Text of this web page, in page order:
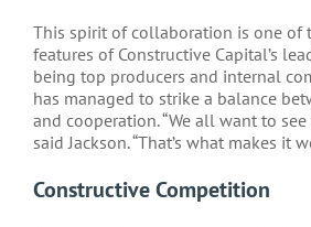
This spirit of collaboration is one of
features of Constructive Capital’s
being top producers and internal
has managed to strike a balance
and cooperation. “We all want to
said Jackson. “That’s what makes it
Constructive Competition